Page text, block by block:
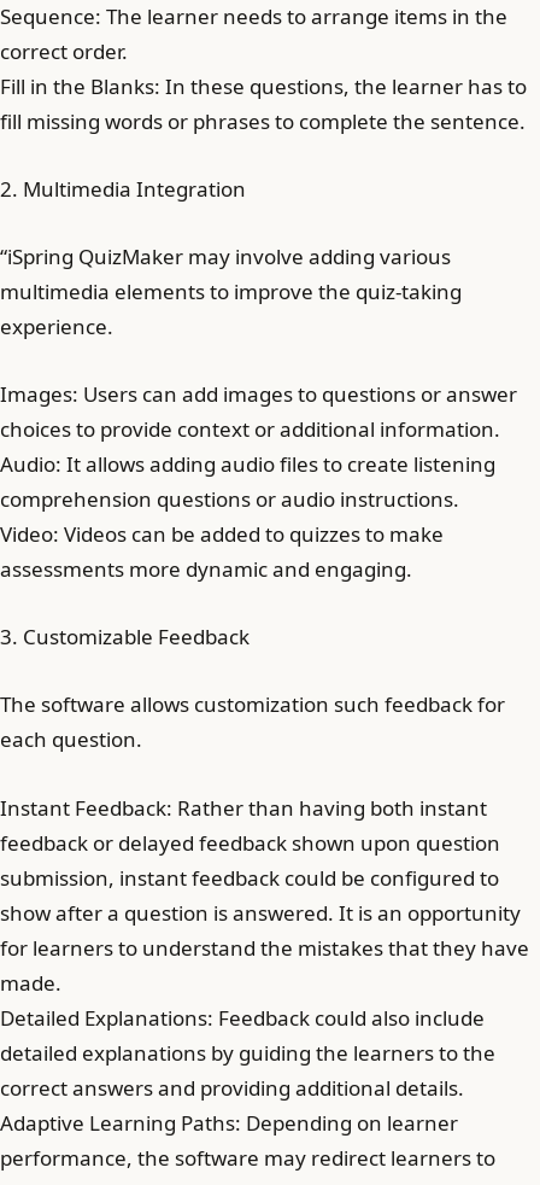
Sequence: The learner needs to arrange items in the
correct order.
Fill in the Blanks: In these questions, the learner has to
fill missing words or phrases to complete the sentence.
2. Multimedia Integration
“iSpring QuizMaker may involve adding various
multimedia elements to improve the quiz-taking
experience.
Images: Users can add images to questions or answer
choices to provide context or additional information.
Audio: It allows adding audio files to create listening
comprehension questions or audio instructions.
Video: Videos can be added to quizzes to make
assessments more dynamic and engaging.
3. Customizable Feedback
The software allows customization such feedback for
each question.
Instant Feedback: Rather than having both instant
feedback or delayed feedback shown upon question
submission, instant feedback could be configured to
show after a question is answered. It is an opportunity
for learners to understand the mistakes that they have
made.
Detailed Explanations: Feedback could also include
detailed explanations by guiding the learners to the
correct answers and providing additional details.
Adaptive Learning Paths: Depending on learner
performance, the software may redirect learners to